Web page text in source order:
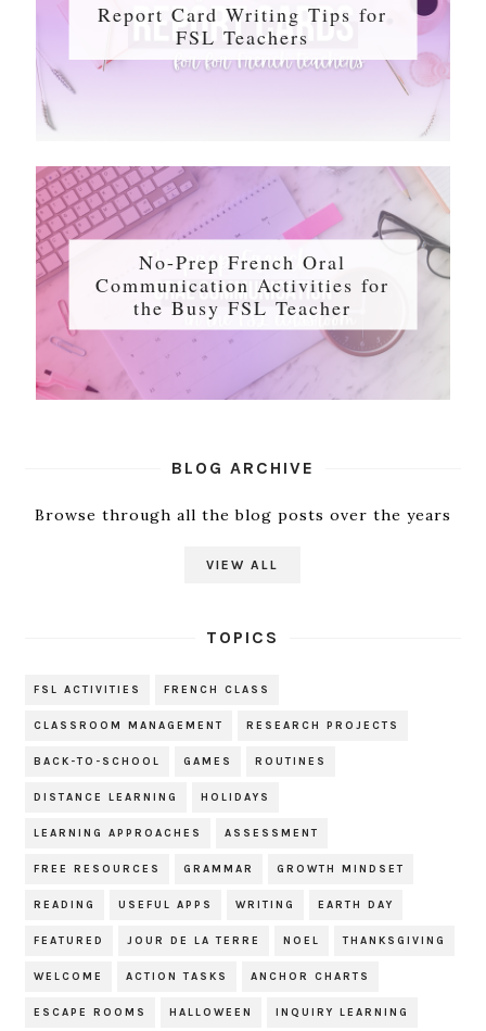
Report Card Writing Tips for
FSL Teachers
No-Prep French Oral
Communication Activities for
the Busy FSL Teacher
BLOG ARCHIVE
Browse through all the blog posts over the years
VIEW ALL
TOPICS
FSL ACTIVITIES FRENCH CLASS
CLASSROOM MANAGEMENT RESEARCH PROJECTS
BACK-TO-SCHOOL GAMES ROUTINES
DISTANCE LEARNING HOLIDAYS
LEARNING APPROACHES ASSESSMENT
FREE RESOURCES GRAMMAR GROWTH MINDSET
READING USEFUL APPS WRITING EARTH DAY
FEATURED JOUR DE LA TERRE NOEL THANKSGIVING
WELCOME ACTION TASKS ANCHOR CHARTS
ESCAPE ROOMS HALLOWEEN INQUIRY LEARNING